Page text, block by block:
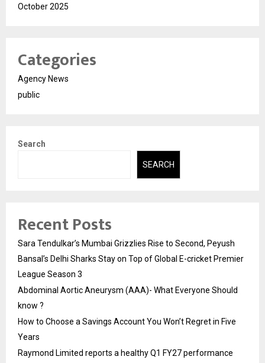
October 2025
Categories
Agency News
public
Search
SEARCH
Recent Posts
Sara Tendulkar’s Mumbai Grizzlies Rise to Second, Peyush
Bansal’s Delhi Sharks Stay on Top of Global E-cricket Premier
League Season 3
Abdominal Aortic Aneurysm (AAA)- What Everyone Should
know ?
How to Choose a Savings Account You Won’t Regret in Five
Years
Raymond Limited reports a healthy Q1 FY27 performance